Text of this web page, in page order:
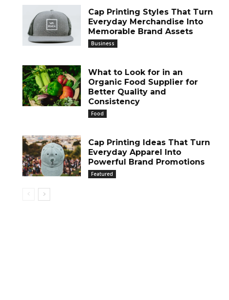
Cap Printing Styles That Turn
Everyday Merchandise Into
Memorable Brand Assets
Business
What to Look for in an
Organic Food Supplier for
Better Quality and
Consistency
Food
Cap Printing Ideas That Turn
Everyday Apparel Into
Powerful Brand Promotions
Featured